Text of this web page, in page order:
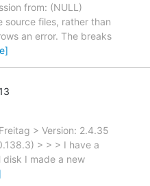
from: (NULL)
source files, rather than
an error. The breaks
> Version: 2.4.35
> > > I have a
I made a new